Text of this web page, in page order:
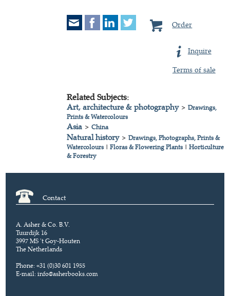
Order
Inquire
Terms of sale
Related Subjects:
Art, architecture & photography>Drawings,
Prints & Watercolours
Asia >China
Natural history>Drawings, Photographs, Prints &
Watercolours|Floras & Flowering Plants|Horticulture
& Forestry
Contact
A. Asher & Co. B.V.
Tuurdijk 16
3997 MS 't Goy-Houten
The Netherlands
Phone: +31 (0)30 601 1955
E-mail:info@asherbooks.com